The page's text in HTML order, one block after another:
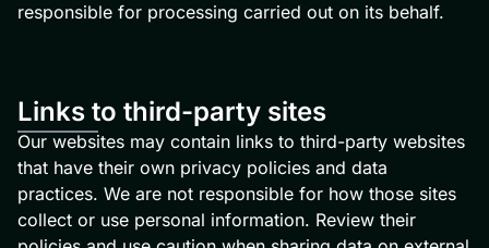
responsible for processing carried out on its behalf.
Links to third-party sites
Our websites may contain links to third-party websites
that have their own privacy policies and data
practices. We are not responsible for how those sites
collect or use personal information. Review their